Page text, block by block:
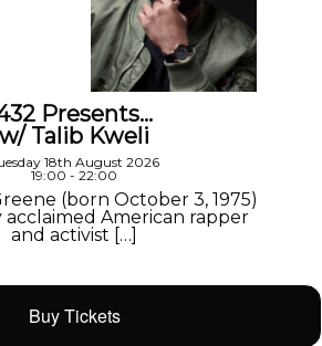
Presents…
w/ Talib Kweli
18th August 2026
19:00 - 22:00
(born October 3, 1975)
acclaimed American rapper
and activist […]
Buy Tickets